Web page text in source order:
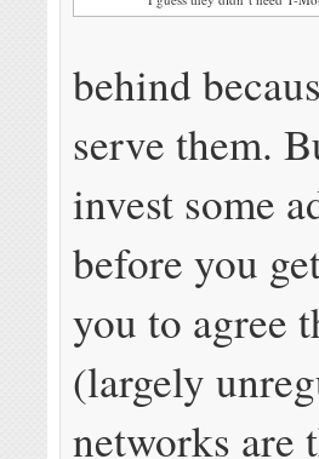
behind
serve them.
invest some
before you
you to agree
(largely
networks are